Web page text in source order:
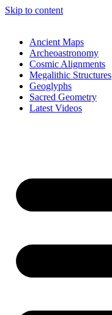
Skip to content
Ancient Maps
Archeoastronomy
Cosmic Alignments
Megalithic Structures
Geoglyphs
Sacred Geometry
Latest Videos